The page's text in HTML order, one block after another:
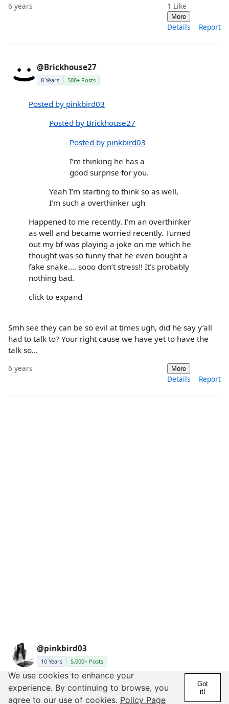
6 years 1 Like
More
Details Report
@Brickhouse27
8 Years 500+ Posts
Posted by pinkbird03
Posted by Brickhouse27
Posted by pinkbird03
I’m thinking he has a
good surprise for you.
Yeah I’m starting to think so as well,
I’m such a overthinker ugh
Happened to me recently. I’m an overthinker
as well and became worried recently. Turned
out my bf was playing a joke on me which he
thought was so funny that he even bought a
fake snake.... sooo don’t stress!! It’s probably
nothing bad.
click to expand
Smh see they can be so evil at times ugh, did he say y’all
had to talk to? Your right cause we have yet to have the
talk so...
6 years More
Details Report
@pinkbird03
10 Years 5,000+ Posts
Posted by Brickhouse27
We use cookies to enhance your
experience. By continuing to browse, you
agree to our use of cookies. Policy Page
Got
it!